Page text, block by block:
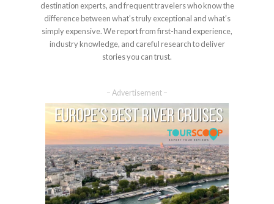
destination experts, and frequent travelers who know the
difference between what’s truly exceptional and what’s
simply expensive. We report from first-hand experience,
industry knowledge, and careful research to deliver
stories you can trust.
– Advertisement –